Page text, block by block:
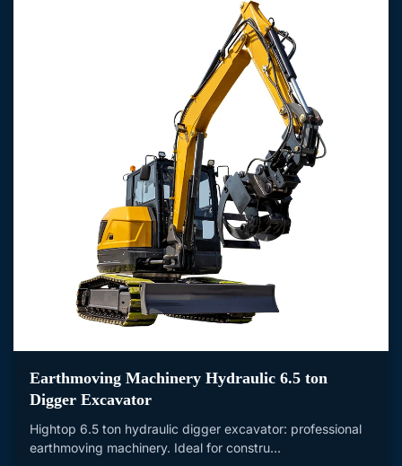
Earthmoving Machinery Hydraulic 6.5 ton
Digger Excavator
Hightop 6.5 ton hydraulic digger excavator: professional
earthmoving machinery. Ideal for constru...